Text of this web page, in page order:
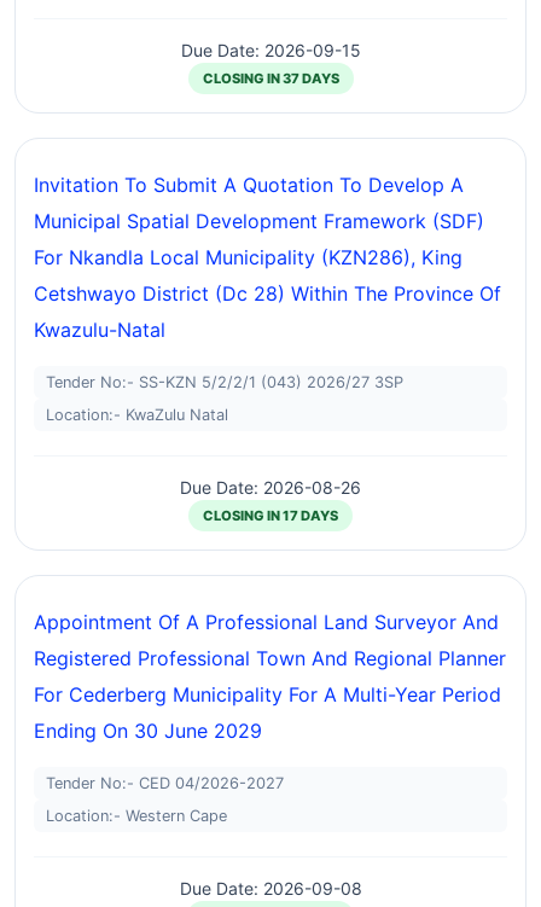
Due Date: 2026-09-15
CLOSING IN 37 DAYS
Invitation To Submit A Quotation To Develop A
Municipal Spatial Development Framework (SDF)
For Nkandla Local Municipality (KZN286), King
Cetshwayo District (dc 28) Within The Province Of
Kwazulu-Natal
Tender No:- SS-KZN 5/2/2/1 (043) 2026/27 3SP
Location:- KwaZulu Natal
Due Date: 2026-08-26
CLOSING IN 17 DAYS
Appointment Of A Professional Land Surveyor And
Registered Professional Town And Regional Planner
For Cederberg Municipality For A Multi-Year Period
Ending On 30 June 2029
Tender No:- CED 04/2026-2027
Location:- Western Cape
Due Date: 2026-09-08